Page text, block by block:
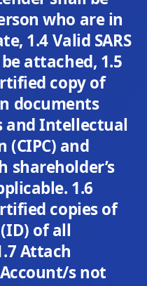
who are in
1.4 Valid SARS
attached, 1.5
copy of
documents
and Intellectual
(CIPC) and
1.6
copies of
of all
Attach
s not